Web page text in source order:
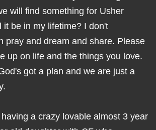
will find something for Usher
it be in my lifetime? I don't
pray and dream and share. Please
up on life and the things you love.
got a plan and we are just a
a crazy lovable almost 3 year